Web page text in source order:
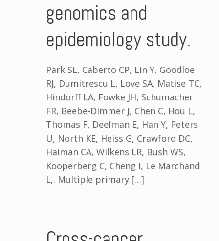
genomics and
epidemiology study.
Park SL, Caberto CP, Lin Y, Goodloe
RJ, Dumitrescu L, Love SA, Matise TC,
Hindorff LA, Fowke JH, Schumacher
FR, Beebe-Dimmer J, Chen C, Hou L,
Thomas F, Deelman E, Han Y, Peters
U, North KE, Heiss G, Crawford DC,
Haiman CA, Wilkens LR, Bush WS,
Kooperberg C, Cheng I, Le Marchand
L,. Multiple primary […]